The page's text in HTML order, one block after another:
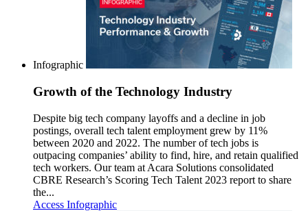
Infographic
Growth of the Technology Industry
Despite big tech company layoffs and a decline in job
postings, overall tech talent employment grew by 11%
between 2020 and 2022. The number of tech jobs is
outpacing companies’ ability to find, hire, and retain qualified
tech workers. Our team at Acara Solutions consolidated
CBRE Research’s Scoring Tech Talent 2023 report to share
the...
Access Infographic